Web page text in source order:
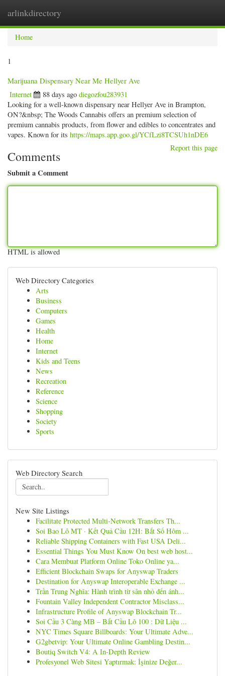
arlinkdirectory
Home
1
Marijuana Dispensary Near Me Hellyer Ave
Internet 88 days ago diegozfou283931
Looking for a well-known dispensary near Hellyer Ave in Brampton,
ON?&nbsp; The Woods Cannabis offers an premium selection of
premium cannabis products, from flower and edibles to concentrates and
vapes. Known for its https://maps.app.goo.gl/YCfLzi8TCSUh1nDE6
Report this page
Comments
Submit a Comment
HTML is allowed
Web Directory Categories
Arts
Business
Computers
Games
Health
Home
Internet
Kids and Teens
News
Recreation
Reference
Science
Shopping
Society
Sports
Web Directory Search
New Site Listings
Facilitate Protected Multi-Network Transfers Th...
Soi Bao Lô MT · Kết Quả Cầu 12H: Bắt Số Hôm ...
Reliable Shipping Containers with Fast USA Deli...
Essential Things You Must Know On best web host...
Cara Membuat Platform Online Toko Online ya...
Efficient Blockchain Swaps for Anyswap Traders
Destination for Anyswap Interoperable Exchange ...
Trần Trung Nghĩa: Hành trình từ sân nhỏ đến ánh...
Fountain Valley Independent Contractor Misclass...
Infrastructure Profile of Anyswap Blockchain Tr...
Soi Cầu 3 Càng MB – Bắt Cầu Lô 100 : Dữ Liệu ...
NYC Times Square Billboards: Your Ultimate Adve...
G2gbetvip: Your Ultimate Online Gambling Destin...
Boutiq Switch V4: A In-Depth Review
Profesyonel Web Sitesi Yaptırmak: İşinize Değer...